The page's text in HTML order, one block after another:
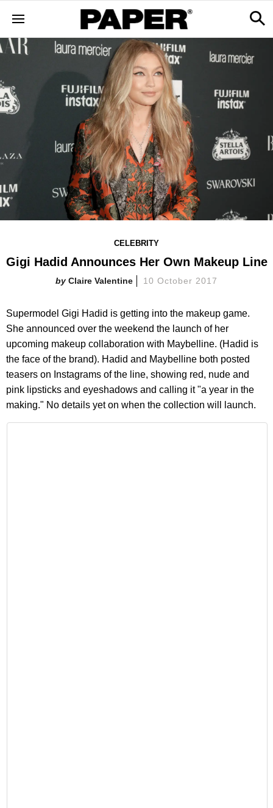
CELEBRITY
Gigi Hadid Announces Her Own Makeup Line
Claire Valentine 10 October 2017
Supermodel Gigi Hadid is getting into the makeup game.
She announced over the weekend the launch of her
upcoming makeup collaboration with Maybelline. (Hadid is
the face of the brand). Hadid and Maybelline both posted
teasers on Instagrams of the line, showing red, nude and
pink lipsticks and eyeshadows and calling it "a year in the
making." No details yet on when the collection will launch.